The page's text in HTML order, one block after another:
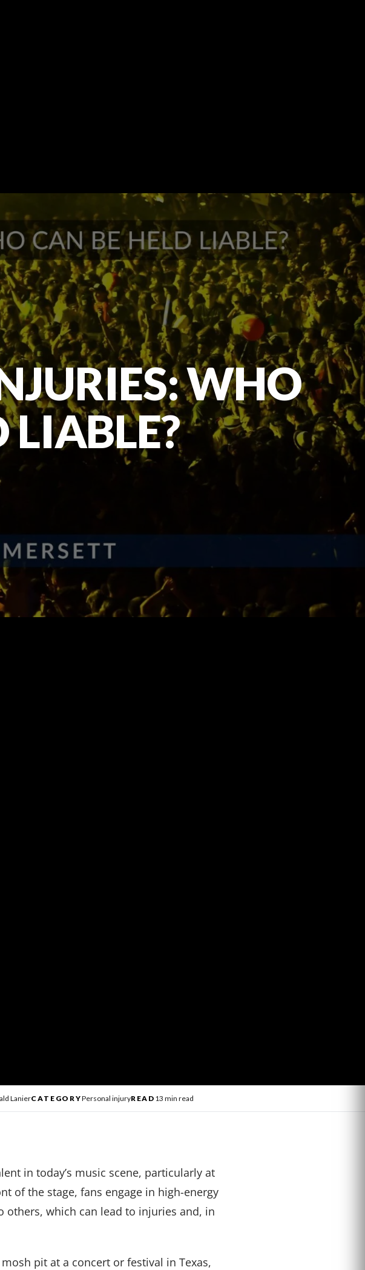
WHO
LIABLE?
LanierCATEGORYPersonal injuryREAD 13 min read
in today’s music scene, particularly at
of the stage, fans engage in high-energy
which can lead to injuries and, in
pit at a concert or festival in Texas,